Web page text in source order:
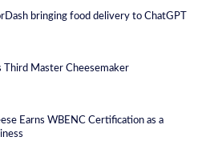
bringing food delivery to ChatGPT
Master Cheesemaker
Earns WBENC Certification as a